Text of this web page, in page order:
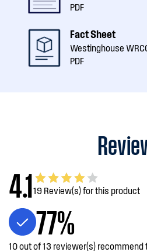
PDF
Fact Sheet
Westinghouse
PDF
4.119 Review(s) for this product
77%
10 out of 13 reviewer(s) recommend